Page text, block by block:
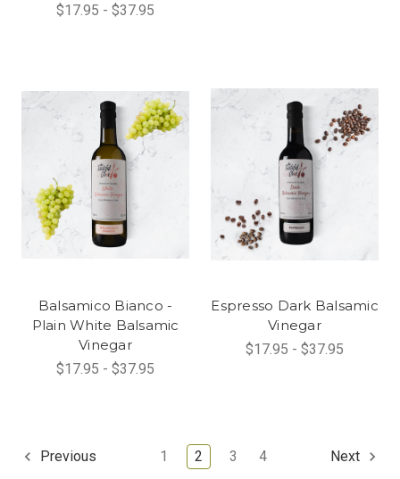
$17.95 - $37.95
Balsamico Bianco -
Plain White Balsamic
Vinegar
$17.95 - $37.95
Espresso Dark Balsamic
Vinegar
$17.95 - $37.95
Previous 1 2 3 4 Next